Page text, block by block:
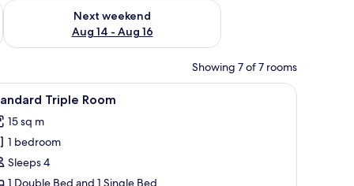
7 - Aug 9
Next weekend
Aug 14 - Aug 16
Check availability for next weekend Aug 14 - Aug 16
Showing 7 of 7 rooms
free WiFi, bed sheets A room with a bed, a small table, a bench,
1 Triple Room
15 sq m
1 bedroom
Sleeps 4
1 Double Bed and 1 Single Bed